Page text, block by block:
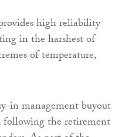
high reliability
in the harshest of
of temperature,
in management buyout
the retirement